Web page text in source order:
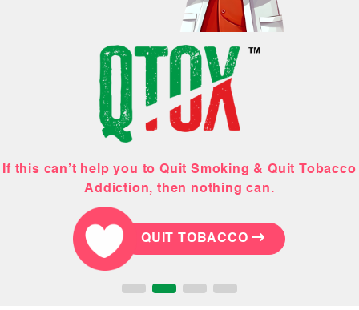
This February, Gift your hubby a tobacco-free life!
If this can’t help you to Quit Smoking & Quit Tobacco
Addiction, then nothing can.
QUIT TOBACCO
Let our holistic team help you!
Order your Quit Smoking & Quit Tobacco Kit